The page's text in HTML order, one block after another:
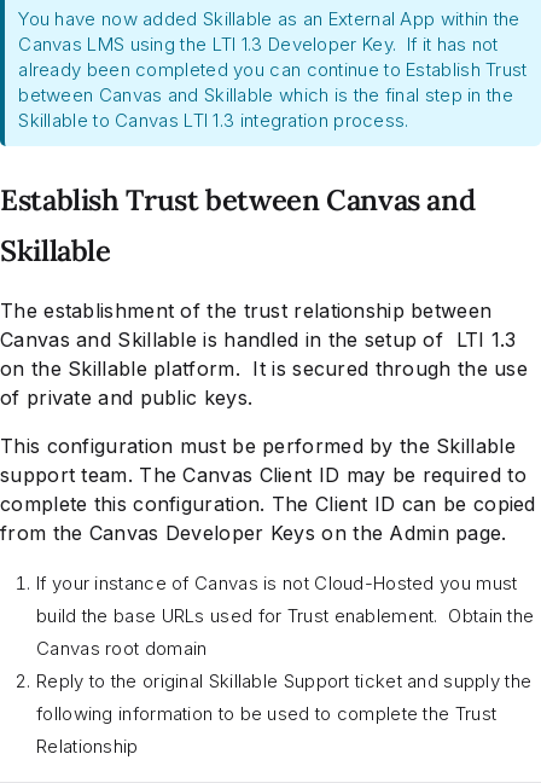
You have now added Skillable as an External App within the
Canvas LMS using the LTI 1.3 Developer Key. If it has not
already been completed you can continue to Establish Trust
between Canvas and Skillable which is the final step in the
Skillable to Canvas LTI 1.3 integration process.
Establish Trust between Canvas and
Skillable
The establishment of the trust relationship between
Canvas and Skillable is handled in the setup of LTI 1.3
on the Skillable platform. It is secured through the use
of private and public keys.
This configuration must be performed by the Skillable
support team. The Canvas Client ID may be required to
complete this configuration. The Client ID can be copied
from the Canvas Developer Keys on the Admin page.
If your instance of Canvas is not Cloud-Hosted you must
build the base URLs used for Trust enablement. Obtain the
Canvas root domain
Reply to the original Skillable Support ticket and supply the
following information to be used to complete the Trust
Relationship